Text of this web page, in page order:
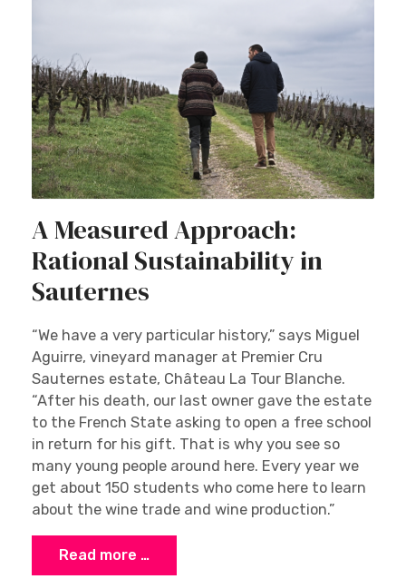
A Measured Approach:
Rational Sustainability in
Sauternes
“We have a very particular history,” says Miguel
Aguirre, vineyard manager at Premier Cru
Sauternes estate, Château La Tour Blanche.
“After his death, our last owner gave the estate
to the French State asking to open a free school
in return for his gift. That is why you see so
many young people around here. Every year we
get about 150 students who come here to learn
about the wine trade and wine production.”
Read more …